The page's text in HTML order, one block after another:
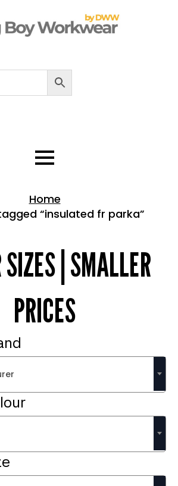
Home
“insulated fr parka”
SIZES | SMALLER
PRICES